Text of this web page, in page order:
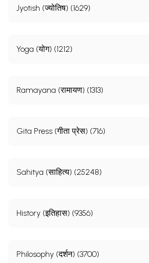
Jyotish (ज्योतिष) (1629)
Yoga (योग) (1212)
Ramayana (रामायण) (1313)
Gita Press (गीता प्रेस) (716)
Sahitya (साहित्य) (25248)
History (इतिहास) (9356)
Philosophy (दर्शन) (3700)